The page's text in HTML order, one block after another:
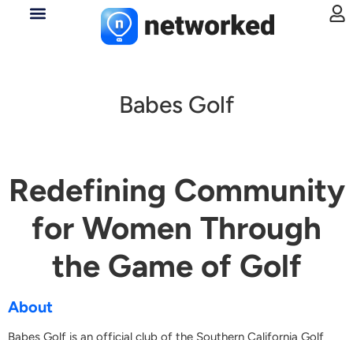
Babes Golf
Redefining Community
for Women Through
the Game of Golf
About
Babes Golf is an official club of the Southern California Golf